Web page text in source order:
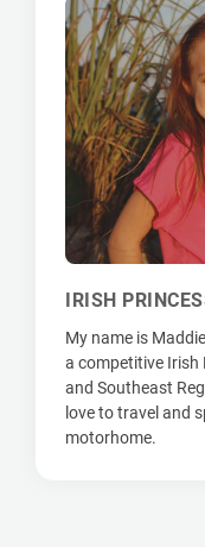
IRISH
My name is
a competitive Irish
and Southeast
love to travel and
motorhome.